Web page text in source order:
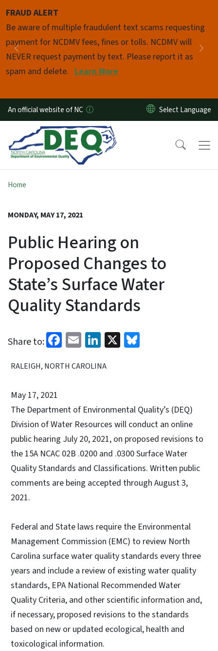
FRAUD ALERT
Be aware of multiple fraudulent text scams requesting
payment for NCDMV fees, fines or tolls. NCDMV will
NEVER request payment by text. Please report it as
spam and delete. Learn More
Previous
Pause
An official website of NC
Home
MONDAY, MAY 17, 2021
Public Hearing on
Proposed Changes to
State’s Surface Water
Quality Standards
Share to: Facebook
EmailLinkedIn
X
RALEIGH, NORTH CAROLINA
May 17, 2021
The Department of Environmental Quality’s (DEQ)
Division of Water Resources will conduct an online
public hearing July 20, 2021, on proposed revisions to
the 15A NCAC 02B .0200 and .0300 Surface Water
Quality Standards and Classifications. Written public
comments are being accepted through August 3,
2021.
Federal and State laws require the Environmental
Management Commission (EMC) to review North
Carolina surface water quality standards every three
years and include a review of existing water quality
standards, EPA National Recommended Water
Quality Criteria, and other scientific information and,
if necessary, proposed revisions to the standards
based on new or updated ecological, health and
toxicological information.